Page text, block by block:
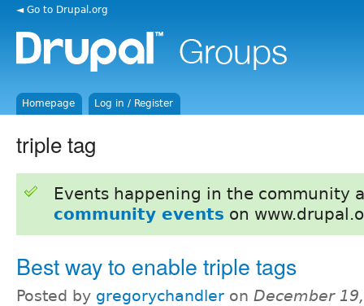
◄ Go to Drupal.org
Homepage Log in / Register
triple tag
Events happening in the community
community events on
Best way to enable triple tags
Posted by gregorychandler on December